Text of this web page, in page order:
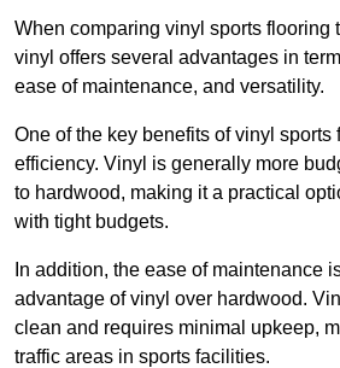
When comparing vinyl sports flooring
vinyl offers several advantages in
ease of maintenance, and versatility.
One of the key benefits of vinyl sports
efficiency. Vinyl is generally more
to hardwood, making it a practical
with tight budgets.
In addition, the ease of maintenance
advantage of vinyl over hardwood.
clean and requires minimal upkeep,
traffic areas in sports facilities.